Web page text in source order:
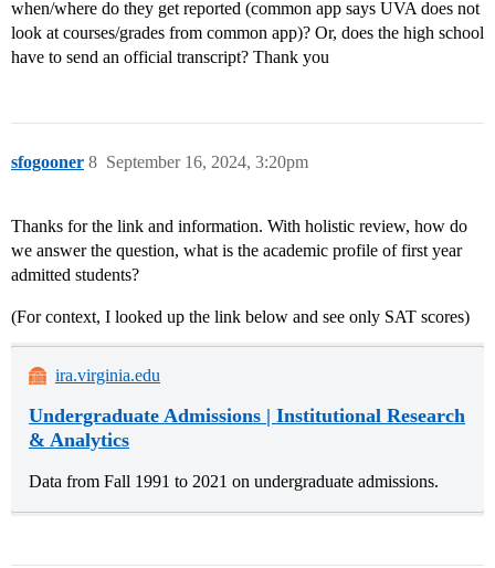
when/where do they get reported (common app says UVA does not
look at courses/grades from common app)? Or, does the high school
have to send an official transcript? Thank you
sfogooner September 16, 2024, 3:20pm
8
Thanks for the link and information. With holistic review, how do
we answer the question, what is the academic profile of first year
admitted students?
(For context, I looked up the link below and see only SAT scores)
ira.virginia.edu
Undergraduate Admissions | Institutional Research
& Analytics
Data from Fall 1991 to 2021 on undergraduate admissions.